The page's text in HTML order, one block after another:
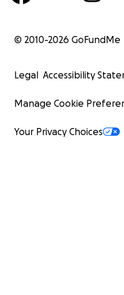
© 2010-2026 GoFundMe
Legal Accessibility
Manage Cookie
Your Privacy Choices